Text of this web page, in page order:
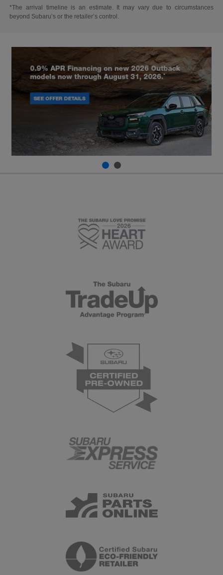
*The arrival timeline is an estimate. It may vary due to circumstances
beyond Subaru’s or the retailer’s control.